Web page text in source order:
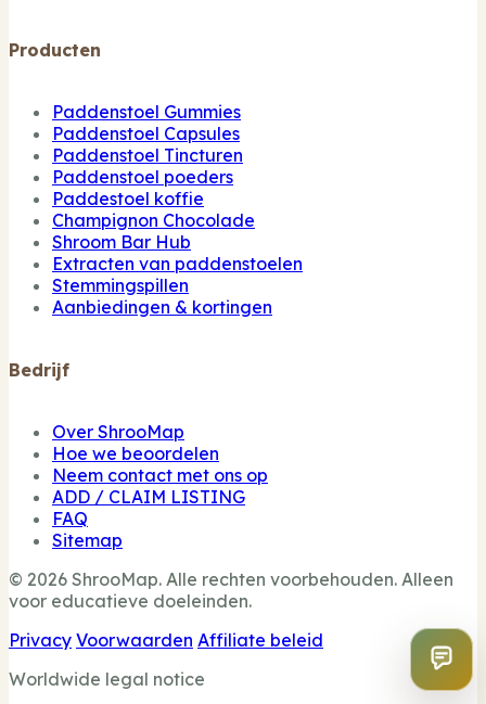
Producten
Paddenstoel Gummies
Paddenstoel Capsules
Paddenstoel Tincturen
Paddenstoel poeders
Paddestoel koffie
Champignon Chocolade
Shroom Bar Hub
Extracten van paddenstoelen
Stemmingspillen
Aanbiedingen & kortingen
Bedrijf
Over ShrooMap
Hoe we beoordelen
Neem contact met ons op
ADD / CLAIM LISTING
FAQ
Sitemap
© 2026 ShrooMap. Alle rechten voorbehouden. Alleen
voor educatieve doeleinden.
Privacy Voorwaarden Affiliate beleid
Worldwide legal notice